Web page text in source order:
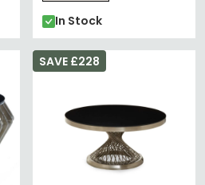
In Stock
SAVE £228